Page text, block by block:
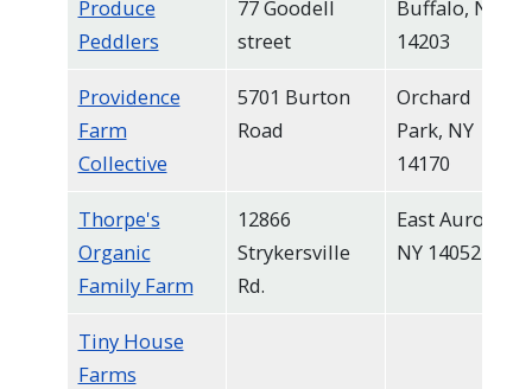
Produce
Peddlers
77 Goodell
street
Buffalo, NY
14203
Providence
Farm
Collective
5701 Burton
Road
Orchard
Park, NY
14170
Thorpe's
Organic
Family Farm
12866
Strykersville
Rd.
East Aurora,
NY 14052
Tiny House
Farms